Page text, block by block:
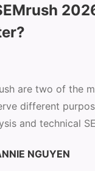
are two of the
different
and technical
NGUYEN